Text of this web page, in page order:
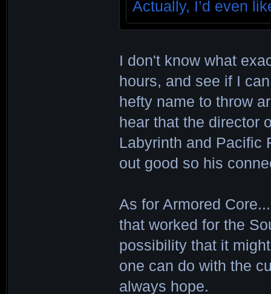
Actually, I’d even
I don't know what
hours, and see if I
hefty name to throw
hear that the director
Labyrinth and Pacific
out good so his
As for Armored
that worked for the
possibility that it
one can do with the
always hope.